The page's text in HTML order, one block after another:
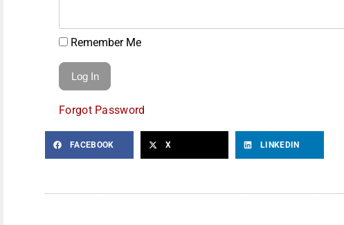
Remember Me
Forgot Password
FACEBOOK X LINKEDIN